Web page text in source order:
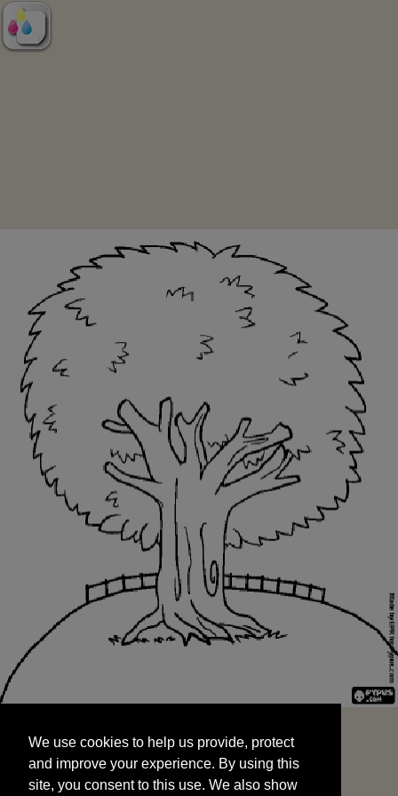
and improve your experience. By using this
site, you consent to this use. We also show
targeted advertisements by sharing your data
We use cookies to help us provide, protect
and improve your experience. By using this
site, you consent to this use. We also show
START